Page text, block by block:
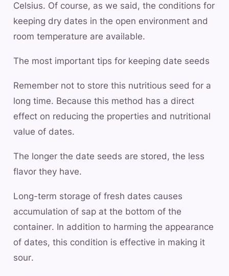
Celsius. Of course, as we said, the conditions for
keeping dry dates in the open environment and
room temperature are available.
The most important tips for keeping date seeds
Remember not to store this nutritious seed for a
long time. Because this method has a direct
effect on reducing the properties and nutritional
value of dates.
The longer the date seeds are stored, the less
flavor they have.
Long-term storage of fresh dates causes
accumulation of sap at the bottom of the
container. In addition to harming the appearance
of dates, this condition is effective in making it
sour.